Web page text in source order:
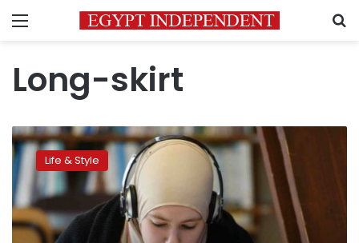
Menu
Long-skirt
French
Muslim
girl
banned
from
class
for
Life & Style